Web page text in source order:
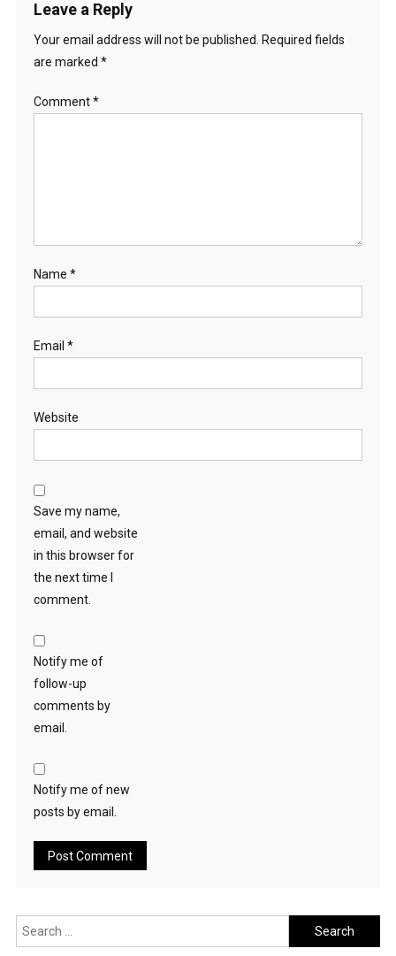
Leave a Reply
Your email address will not be published.
Required fields
are marked *
Comment*
Name *
Email *
Website
Save my name,
email, and website
in this browser for
the next time I
comment.
Notify me of
follow-up
comments by
email.
Notify me of new
posts by email.
Search
for: